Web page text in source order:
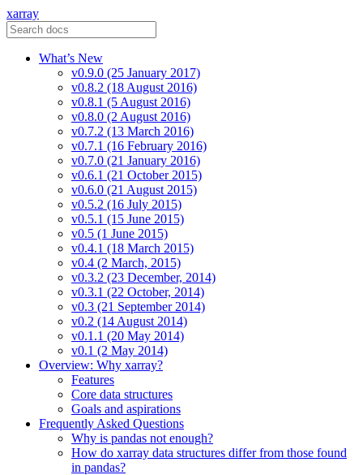
xarray
What’s New
v0.9.0 (25 January 2017)
v0.8.2 (18 August 2016)
v0.8.1 (5 August 2016)
v0.8.0 (2 August 2016)
v0.7.2 (13 March 2016)
v0.7.1 (16 February 2016)
v0.7.0 (21 January 2016)
v0.6.1 (21 October 2015)
v0.6.0 (21 August 2015)
v0.5.2 (16 July 2015)
v0.5.1 (15 June 2015)
v0.5 (1 June 2015)
v0.4.1 (18 March 2015)
v0.4 (2 March, 2015)
v0.3.2 (23 December, 2014)
v0.3.1 (22 October, 2014)
v0.3 (21 September 2014)
v0.2 (14 August 2014)
v0.1.1 (20 May 2014)
v0.1 (2 May 2014)
Overview: Why xarray?
Features
Core data structures
Goals and aspirations
Frequently Asked Questions
Why is pandas not enough?
How do xarray data structures differ from those found
in pandas?